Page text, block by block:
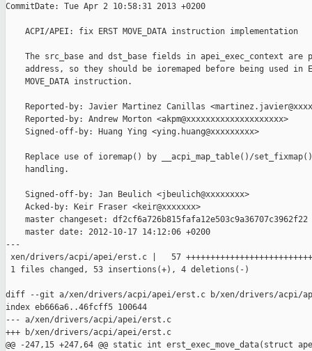
CommitDate: Tue Apr 2 10:58:31 2013 +0200
    ACPI/APEI: fix ERST MOVE_DATA instruction implementation
The src_base and dst_base fields in apei_exec_context are
address, so they should be ioremaped before being used in
    MOVE_DATA instruction.
Reported-by: Javier Martinez Canillas
    Reported-by: Andrew Morton <akpm@xxxxxxxxxxxxxxxxxxxx>
    Signed-off-by: Huang Ying <ying.huang@xxxxxxxxx>
Replace use of ioremap() by __acpi_map_table()/
    handling.
    Signed-off-by: Jan Beulich <jbeulich@xxxxxxxx>
    Acked-by: Keir Fraser <keir@xxxxxxx>
    master changeset: df2cf6a726b815fafa12e503c9a36707c3962f22
    master date: 2012-10-17 14:12:06 +0200
---
xen/drivers/acpi/apei/erst.c |   57
1 files changed, 53 insertions(+), 4 deletions(-)
diff --git a/xen/drivers/acpi/apei/erst.c b/xen/drivers/acpi/
index eb666a6..46fcff5 100644
--- a/xen/drivers/acpi/apei/erst.c
+++ b/xen/drivers/acpi/apei/erst.c
@@ -247,15 +247,64 @@ static int erst_exec_move_data(struct